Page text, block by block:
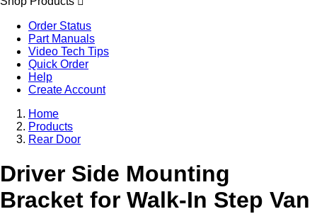
Order Status
Part Manuals
Video Tech Tips
Quick Order
Help
Create Account
Home
Products
Rear Door
Driver Side Mounting
Bracket for Walk-In Step Van